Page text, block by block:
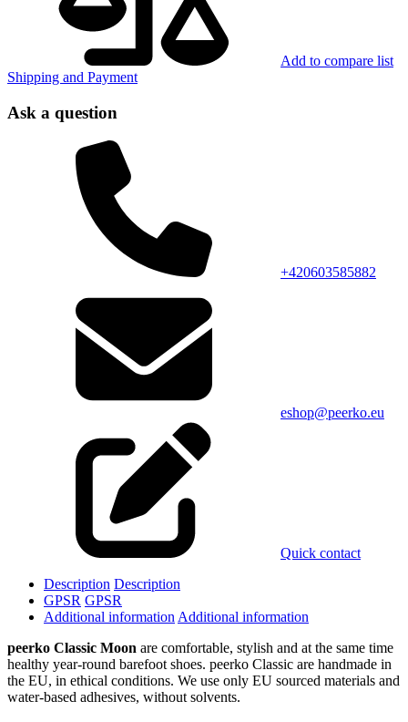
Add to compare list
Shipping and Payment
Ask a question
+420603585882
eshop@peerko.eu
Quick contact
Description Description
GPSR GPSR
Additional information Additional information
peerko Classic Moon are comfortable, stylish and at the same time
healthy year-round barefoot shoes. peerko Classic are handmade in
the EU, in ethical conditions. We use only EU sourced materials and
water-based adhesives, without solvents.